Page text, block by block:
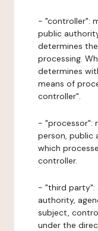
- "controller":
public
determines
processing.
determines
means of
controller".
- "processor":
person, public
which
controller.
- "third party":
authority,
subject,
under the